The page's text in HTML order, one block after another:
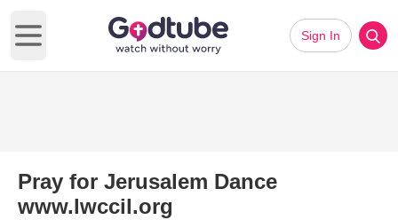
Open main menu
Sign In
Pray for Jerusalem Dance
www.lwccil.org